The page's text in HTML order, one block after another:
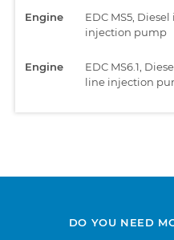
Engine
EDC MS5,
injection pump
Engine
EDC MS6.1,
line injection
DO YOU NEED